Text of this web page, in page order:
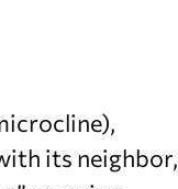
its neighbor,